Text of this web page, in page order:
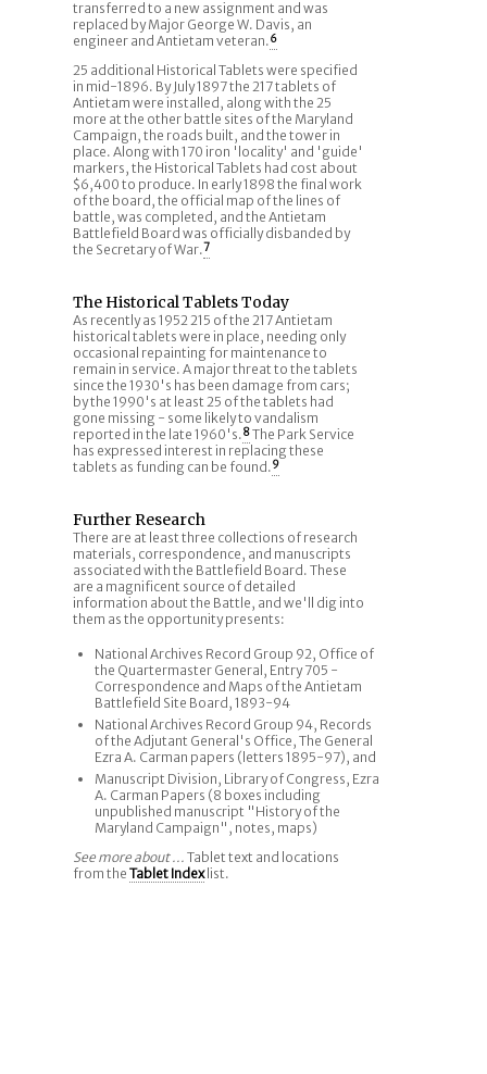
transferred to a new assignment and was
replaced by Major George W. Davis, an
engineer and Antietam veteran.6
25 additional Historical Tablets were specified
in mid-1896. By July 1897 the 217 tablets of
Antietam were installed, along with the 25
more at the other battle sites of the Maryland
Campaign, the roads built, and the tower in
place. Along with 170 iron 'locality' and 'guide'
markers, the Historical Tablets had cost about
$6,400 to produce. In early 1898 the final work
of the board, the official map of the lines of
battle, was completed, and the Antietam
Battlefield Board was officially disbanded by
the Secretary of War.7
The Historical Tablets Today
As recently as 1952 215 of the 217 Antietam
historical tablets were in place, needing only
occasional repainting for maintenance to
remain in service. A major threat to the tablets
since the 1930's has been damage from cars;
by the 1990's at least 25 of the tablets had
gone missing - some likely to vandalism
reported in the late 1960's.8The Park Service
has expressed interest in replacing these
tablets as funding can be found.9
Further Research
There are at least three collections of research
materials, correspondence, and manuscripts
associated with the Battlefield Board. These
are a magnificent source of detailed
information about the Battle, and we'll dig into
them as the opportunity presents:
National Archives Record Group 92, Office of
the Quartermaster General, Entry 705 -
Correspondence and Maps of the Antietam
Battlefield Site Board, 1893-94
National Archives Record Group 94, Records
of the Adjutant General's Office, The General
Ezra A. Carman papers (letters 1895-97), and
Manuscript Division, Library of Congress, Ezra
A. Carman Papers (8 boxes including
unpublished manuscript "History of the
Maryland Campaign", notes, maps)
See more about ... Tablet text and locations
from theTablet Indexlist.